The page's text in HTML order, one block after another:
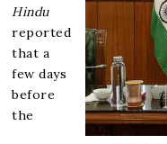
Hindu
reported
that a
few days
before
the